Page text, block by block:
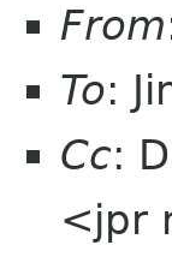
From
To:
Cc:
<jpr